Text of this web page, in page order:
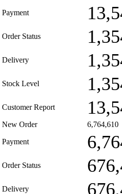
Payment
Order Status
Delivery
Stock Level
Customer Report
New Order 6,764,610
Payment
Order Status
Delivery